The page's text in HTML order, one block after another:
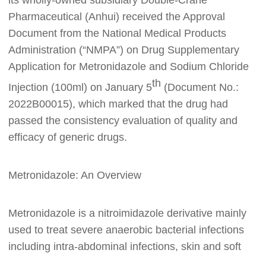
Pharmaceutical (Anhui) received the Approval
Document from the National Medical Products
Administration (“NMPA”) on Drug Supplementary
Application for Metronidazole and Sodium Chloride
Injection (100ml) on January 5th (Document No.:
2022B00015), which marked that the drug had
passed the consistency evaluation of quality and
efficacy of generic drugs.
Metronidazole:An Overview
Metronidazole is a nitroimidazole derivative mainly
used to treat severe anaerobic bacterial infections
including intra-abdominal infections, skin and soft